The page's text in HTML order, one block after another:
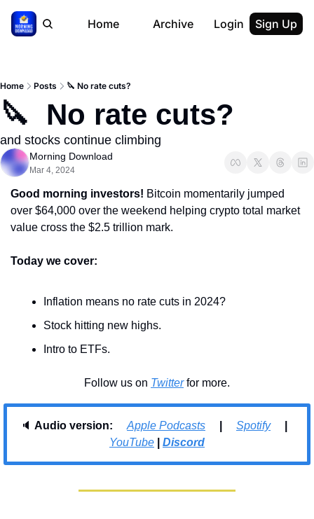
Home Archive Login Sign Up
Home Posts 🔪 No rate cuts?
🔪  No rate cuts?
and stocks continue climbing
Morning Download
Mar 4, 2024
Good morning investors! Bitcoin momentarily jumped
over $64,000 over the weekend helping crypto total market
value cross the $2.5 trillion mark.
Today we cover:
Inflation means no rate cuts in 2024?
Stock hitting new highs.
Intro to ETFs.
Follow us on Twitter for more.
🔈 Audio version: Apple Podcasts Spotify
YouTube
Discord